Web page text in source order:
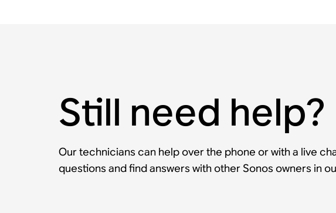
Still need help?
Our technicians can help over the phone or with a live
questions and find answers with other Sonos owners in